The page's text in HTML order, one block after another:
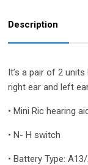
Description
It’s a pair of 2
right ear and left
• Mini Ric hearing
•N- H switch
•Battery Type: